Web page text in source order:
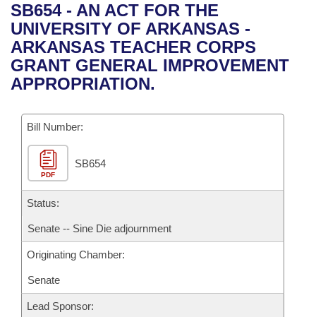
Bills in House Committees
Bills in Senate Committees
Recent Activities
Recently Filed
Bills Returned from Committee
Bill Conflicts Report
Bills on Committee Agendas
House
Senate
House Budget
Senate Budget
House Roll Call
Arkansas Code and Constitution of 1874
Uncodified Historic Legislation
Governor's Veto List
Budget
Search Center
SB654 - AN ACT FOR THE
UNIVERSITY OF ARKANSAS -
ARKANSAS TEACHER CORPS
GRANT GENERAL IMPROVEMENT
APPROPRIATION.
Bill Number:
PDF
SB654
Status:
Senate -- Sine Die adjournment
Originating Chamber:
Senate
Lead Sponsor: